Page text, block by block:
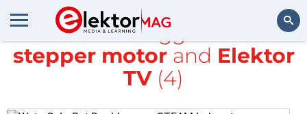
Search
All items tagged with
stepper motorand Elektor
TV(4)